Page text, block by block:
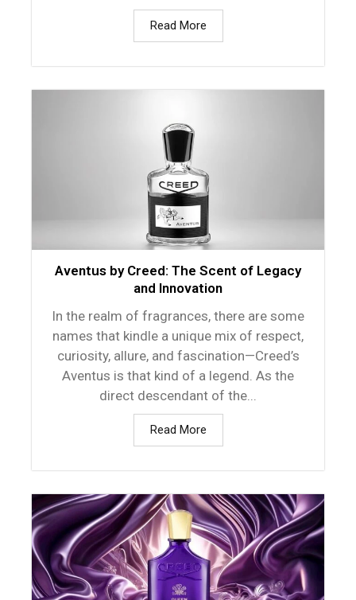
Read More
Aventus by Creed: The Scent of Legacy
and Innovation
In the realm of fragrances, there are some
names that kindle a unique mix of respect,
curiosity, allure, and fascination—Creed’s
Aventus is that kind of a legend. As the
direct descendant of the...
Read More